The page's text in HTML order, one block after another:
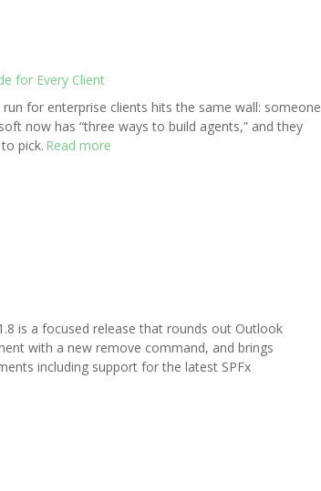
for Every Client
run for enterprise clients hits the same wall: someone
now has “three ways to build agents,” and they
pick. Read more
is a focused release that rounds out Outlook
with a new remove command, and brings
including support for the latest SPFx